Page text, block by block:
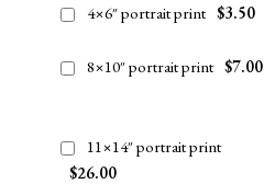
4×6″ portrait print $3.50
8×10″ portrait print $7.00
11×14″ portrait print
$26.00